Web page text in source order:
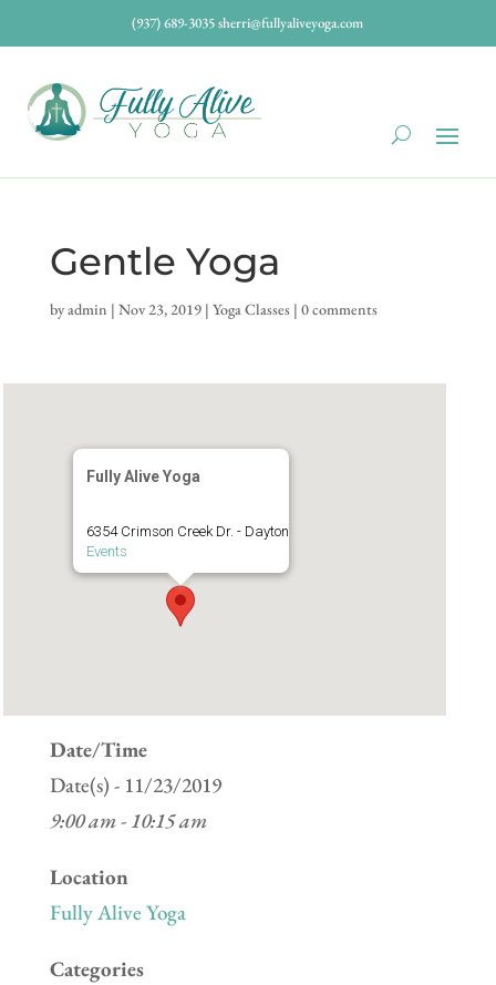
(937) 689-3035 sherri@fullyaliveyoga.com
Gentle Yoga
byadmin | Nov 23, 2019| Yoga Classes| 0 comments
Fully Alive Yoga
6354 Crimson Creek Dr. - Dayton
Events
Date/Time
Date(s) - 11/23/2019
9:00 am - 10:15 am
Location
Fully Alive Yoga
Categories